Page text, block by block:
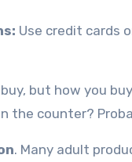
Use credit cards
but how you
the counter?
. Many adult